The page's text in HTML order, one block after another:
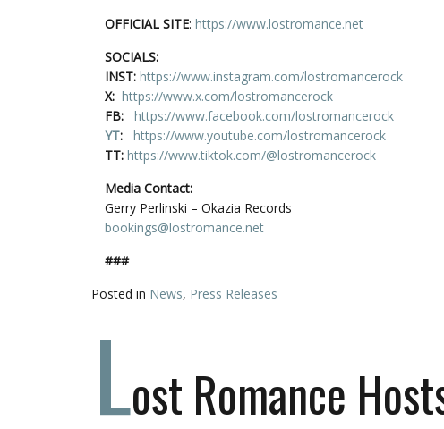
OFFICIAL SITE: https://www.lostromance.net
SOCIALS:
INST: https://www.instagram.com/lostromancerock
X: https://www.x.com/lostromancerock
FB:
https://www.facebook.com/lostromancerock
YT:
https://www.youtube.com/lostromancerock
TT: https://www.tiktok.com/@lostromancerock
Media Contact:
Gerry Perlinski – Okazia Records
bookings@lostromance.net
###
Posted in News, Press Releases
Lost Romance